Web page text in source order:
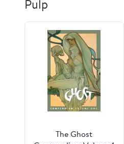
Pulp
The Ghost